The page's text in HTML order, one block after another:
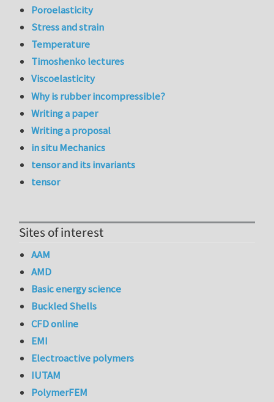
Poroelasticity
Stress and strain
Temperature
Timoshenko lectures
Viscoelasticity
Why is rubber incompressible?
Writing a paper
Writing a proposal
in situ Mechanics
tensor and its invariants
tensor
Sites of interest
AAM
AMD
Basic energy science
Buckled Shells
CFD online
EMI
Electroactive polymers
IUTAM
PolymerFEM